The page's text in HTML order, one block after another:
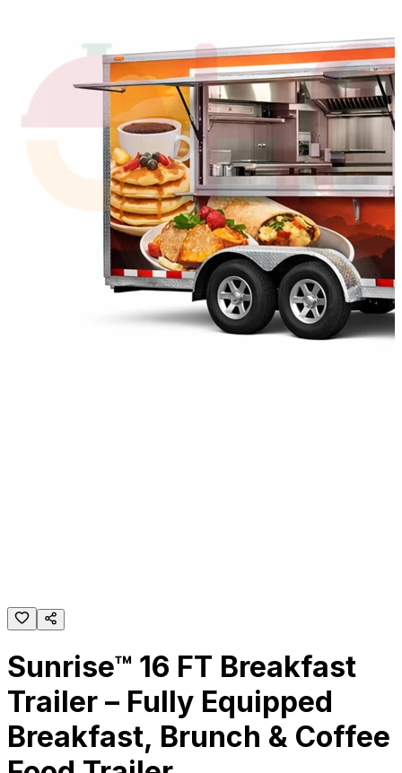
Sunrise™ 16 FT Breakfast
Trailer – Fully Equipped
Breakfast, Brunch & Coffee